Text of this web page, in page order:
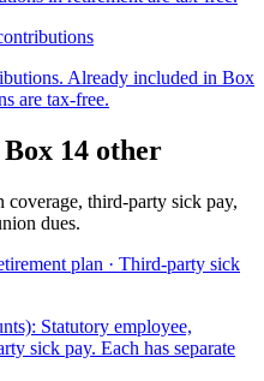
Already included in Box
are tax-free.
14 other
coverage, third-party sick pay,
dues.
plan · Third-party sick
Statutory employee,
sick pay. Each has separate